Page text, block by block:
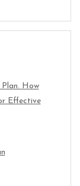
How
Effective